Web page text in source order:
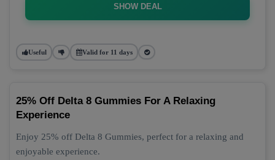
SHOW DEAL
Useful Valid for 11 days
25% Off Delta 8 Gummies For A Relaxing
Experience
Enjoy 25% off Delta 8 Gummies, perfect for a relaxing and
enjoyable experience.